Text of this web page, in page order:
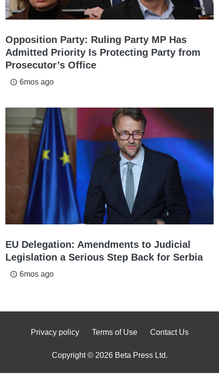
Opposition Party: Ruling Party MP Has
Admitted Priority Is Protecting Party from
Prosecutor’s Office
access_time 6mos ago
EU Delegation: Amendments to Judicial
Legislation a Serious Step Back for Serbia
access_time 6mos ago
Privacy policy Terms of Use Contact Us
Copyright © 2026 Beta Press Ltd.